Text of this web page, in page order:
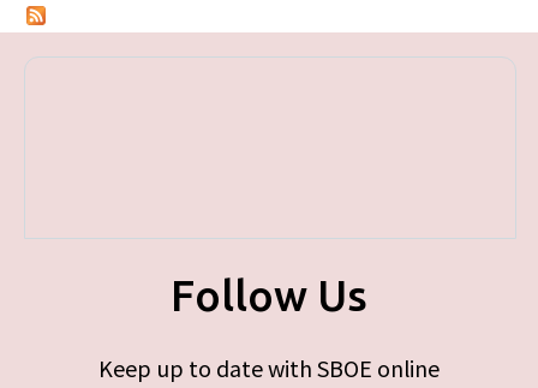
Follow Us
Keep up to date with SBOE online